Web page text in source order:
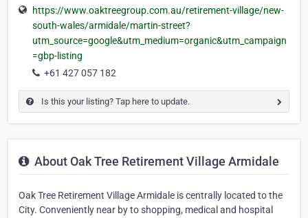
https://www.oaktreegroup.com.au/retirement-village/new-
south-wales/armidale/martin-street?
utm_source=google&utm_medium=organic&utm_campaign
=gbp-listing
+61 427 057 182
Is this your listing? Tap here to update.
About Oak Tree Retirement Village Armidale
Oak Tree Retirement Village Armidale is centrally located to the
City. Conveniently near by to shopping, medical and hospital